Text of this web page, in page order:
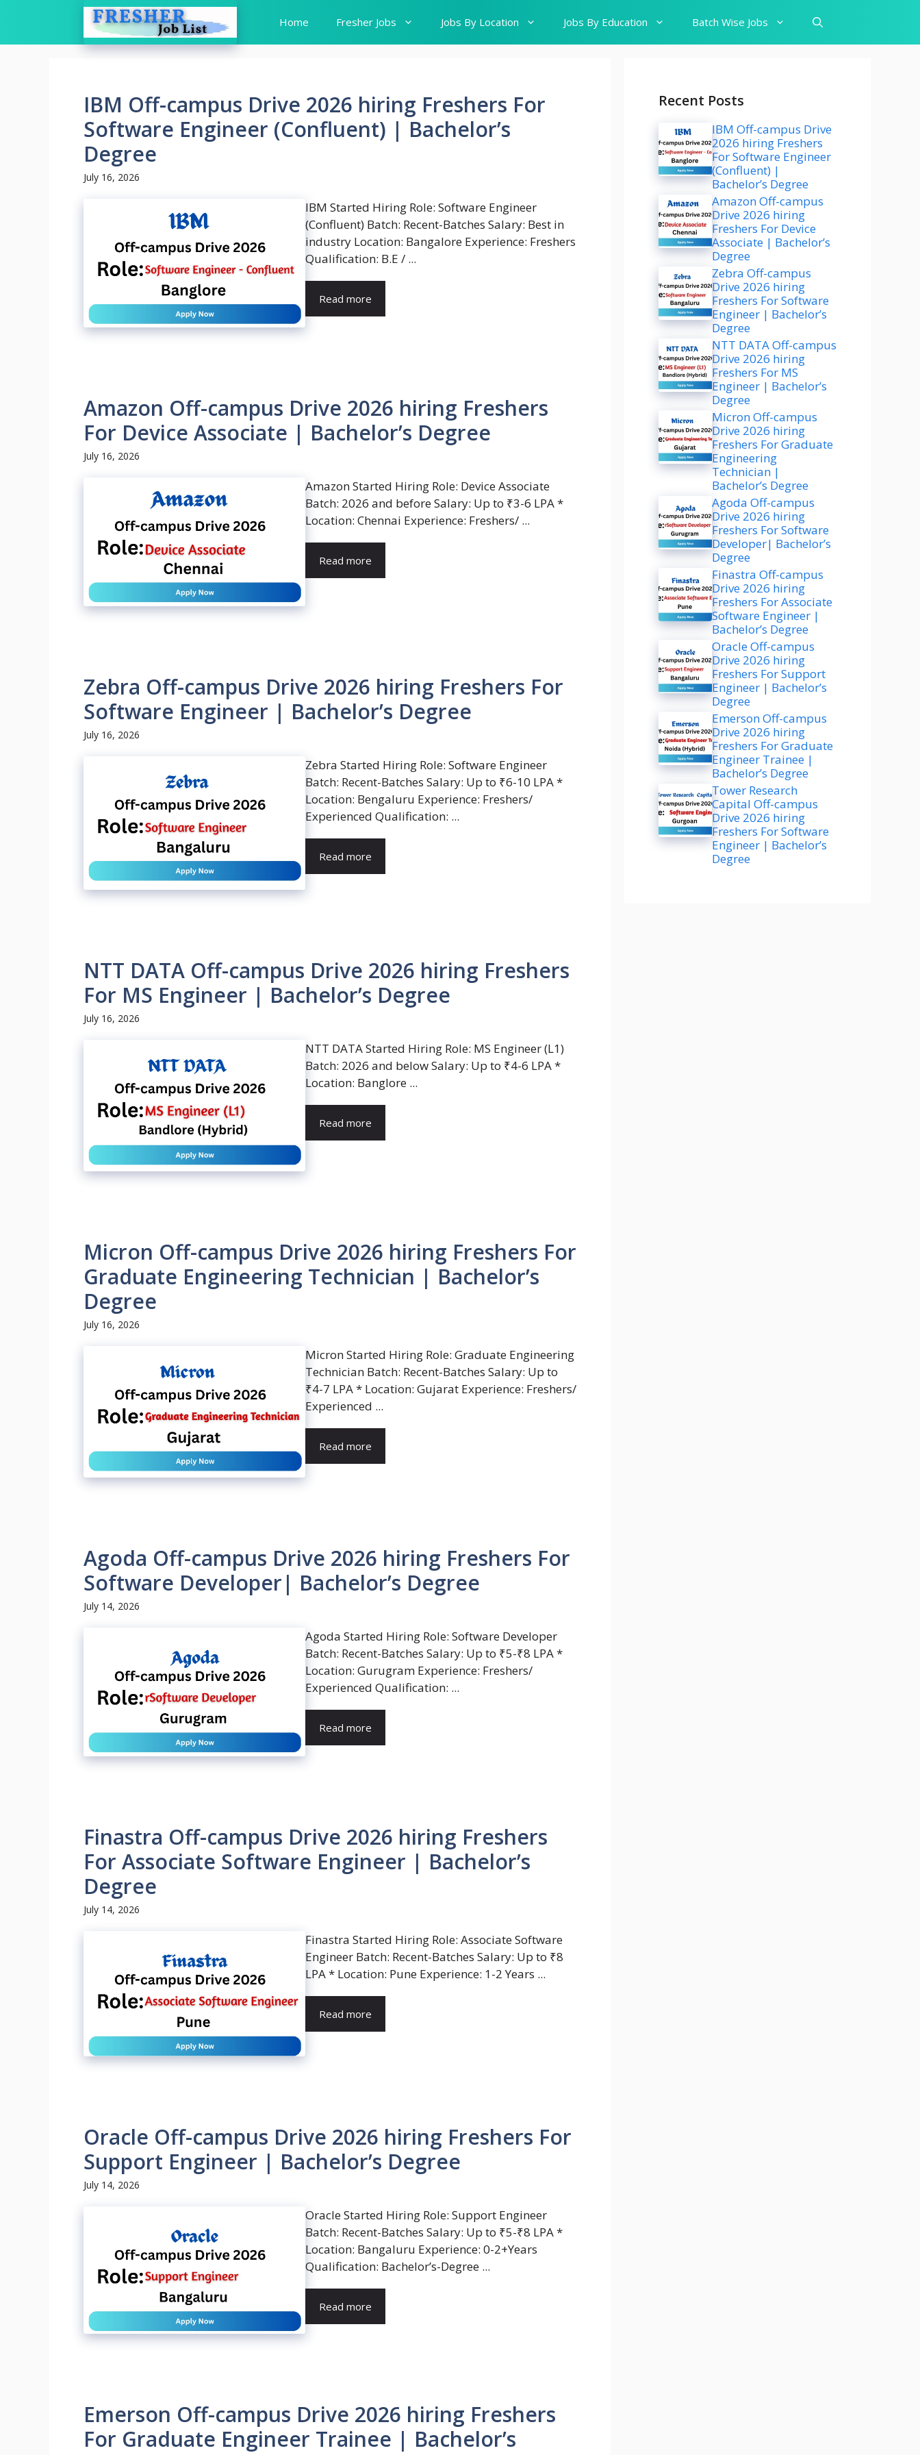
content
Home Fresher Jobs Jobs By Location Jobs By Education Batch Wise Jobs
IBM Off-campus Drive 2026 hiring Freshers For
Software Engineer (Confluent) | Bachelor’s
Degree
July 16, 2026
IBM Started Hiring Role: Software Engineer
(Confluent) Batch: Recent-Batches Salary: Best in
industry Location: Bangalore Experience: Freshers
Qualification: B.E / ...
Read more
Amazon Off-campus Drive 2026 hiring Freshers
For Device Associate | Bachelor’s Degree
July 16, 2026
Amazon Started Hiring Role: Device Associate
Batch: 2026 and before Salary: Up to ₹3-6 LPA *
Location: Chennai Experience: Freshers/ ...
Read more
Zebra Off-campus Drive 2026 hiring Freshers For
Software Engineer | Bachelor’s Degree
July 16, 2026
Zebra Started Hiring Role: Software Engineer
Batch: Recent-Batches Salary: Up to ₹6-10 LPA *
Location: Bengaluru Experience: Freshers/
Experienced Qualification: ...
Read more
NTT DATA Off-campus Drive 2026 hiring Freshers
For MS Engineer | Bachelor’s Degree
July 16, 2026
NTT DATA Started Hiring Role: MS Engineer (L1)
Batch: 2026 and below Salary: Up to ₹4-6 LPA *
Location: Banglore ...
Read more
Micron Off-campus Drive 2026 hiring Freshers For
Graduate Engineering Technician | Bachelor’s
Degree
July 16, 2026
Micron Started Hiring Role: Graduate Engineering
Technician Batch: Recent-Batches Salary: Up to
₹4-7 LPA * Location: Gujarat Experience: Freshers/
Experienced ...
Read more
Agoda Off-campus Drive 2026 hiring Freshers For
Software Developer| Bachelor’s Degree
July 14, 2026
Agoda Started Hiring Role: Software Developer
Batch: Recent-Batches Salary: Up to ₹5-₹8 LPA *
Location: Gurugram Experience: Freshers/
Experienced Qualification: ...
Read more
Finastra Off-campus Drive 2026 hiring Freshers
For Associate Software Engineer | Bachelor’s
Degree
July 14, 2026
Finastra Started Hiring Role: Associate Software
Engineer Batch: Recent-Batches Salary: Up to ₹8
LPA * Location: Pune Experience: 1-2 Years ...
Read more
Oracle Off-campus Drive 2026 hiring Freshers For
Support Engineer | Bachelor’s Degree
July 14, 2026
Oracle Started Hiring Role: Support Engineer
Batch: Recent-Batches Salary: Up to ₹5-₹8 LPA *
Location: Bangaluru Experience: 0-2+Years
Qualification: Bachelor’s-Degree ...
Read more
Emerson Off-campus Drive 2026 hiring Freshers
For Graduate Engineer Trainee | Bachelor’s
Recent Posts
IBM Off-campus Drive
2026 hiring Freshers
For Software Engineer
(Confluent) |
Bachelor’s Degree
Amazon Off-campus
Drive 2026 hiring
Freshers For Device
Associate | Bachelor’s
Degree
Zebra Off-campus
Drive 2026 hiring
Freshers For Software
Engineer | Bachelor’s
Degree
NTT DATA Off-campus
Drive 2026 hiring
Freshers For MS
Engineer | Bachelor’s
Degree
Micron Off-campus
Drive 2026 hiring
Freshers For Graduate
Engineering
Technician |
Bachelor’s Degree
Agoda Off-campus
Drive 2026 hiring
Freshers For Software
Developer| Bachelor’s
Degree
Finastra Off-campus
Drive 2026 hiring
Freshers For Associate
Software Engineer |
Bachelor’s Degree
Oracle Off-campus
Drive 2026 hiring
Freshers For Support
Engineer | Bachelor’s
Degree
Emerson Off-campus
Drive 2026 hiring
Freshers For Graduate
Engineer Trainee |
Bachelor’s Degree
Tower Research
Capital Off-campus
Drive 2026 hiring
Freshers For Software
Engineer | Bachelor’s
Degree